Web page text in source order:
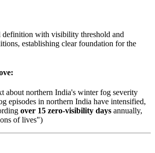
definition with visibility threshold and
establishing clear foundation for the
about northern India's winter fog severity
episodes in northern India have intensified,
over 15 zero-visibility days annually,
of lives")